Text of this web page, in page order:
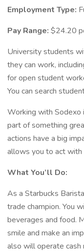
Employment Type:
Pay Range: $24.20
University students
they can work,
for open student
You can search
Working with Sodexo
part of something
actions have a big
allows you to act with
What You’ll Do:
As a Starbucks
trade champion. You
beverages and food.
smile and make an
also will operate cash